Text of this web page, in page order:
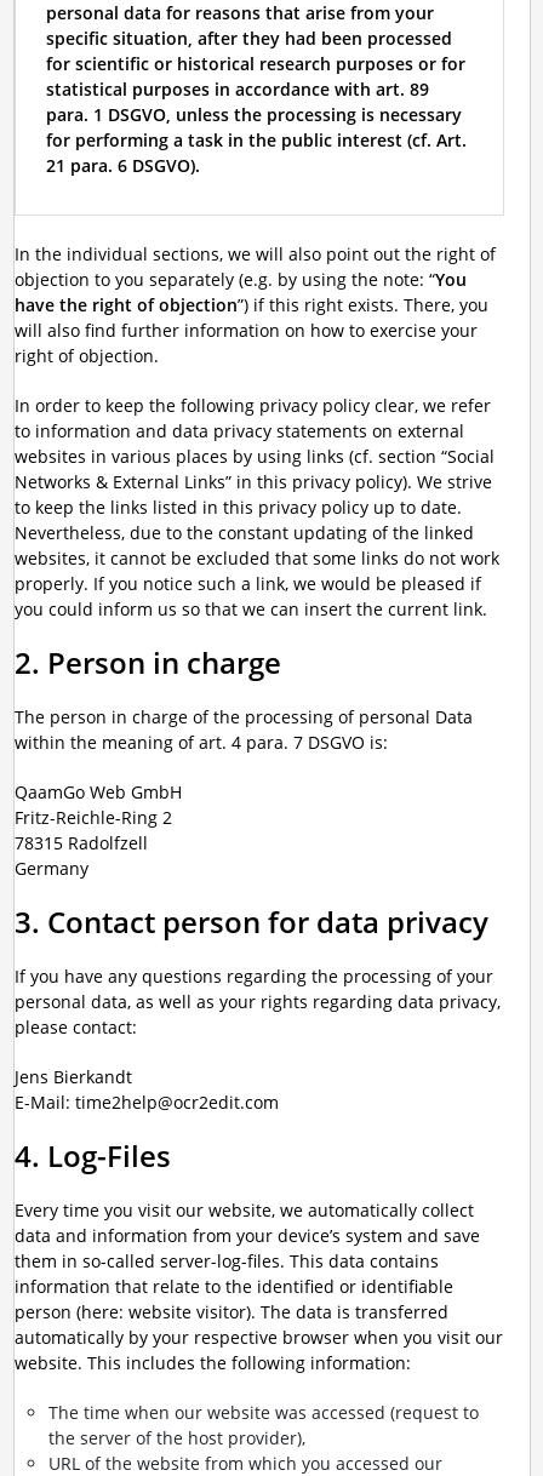
personal data for reasons that arise from your
specific situation, after they had been processed
for scientific or historical research purposes or for
statistical purposes in accordance with art. 89
para. 1 DSGVO, unless the processing is necessary
for performing a task in the public interest (cf. Art.
21 para. 6 DSGVO).
In the individual sections, we will also point out the right of
objection to you separately (e.g. by using the note: “You
have the right of objection”) if this right exists. There, you
will also find further information on how to exercise your
right of objection.
In order to keep the following privacy policy clear, we refer
to information and data privacy statements on external
websites in various places by using links (cf. section “Social
Networks & External Links” in this privacy policy). We strive
to keep the links listed in this privacy policy up to date.
Nevertheless, due to the constant updating of the linked
websites, it cannot be excluded that some links do not work
properly. If you notice such a link, we would be pleased if
you could inform us so that we can insert the current link.
2. Person in charge
The person in charge of the processing of personal Data
within the meaning of art. 4 para. 7 DSGVO is:
QaamGo Web GmbH
Fritz-Reichle-Ring 2
78315 Radolfzell
Germany
3. Contact person for data privacy
If you have any questions regarding the processing of your
personal data, as well as your rights regarding data privacy,
please contact:
Jens Bierkandt
E-Mail: time2help@ocr2edit.com
4. Log-Files
Every time you visit our website, we automatically collect
data and information from your device’s system and save
them in so-called server-log-files. This data contains
information that relate to the identified or identifiable
person (here: website visitor). The data is transferred
automatically by your respective browser when you visit our
website. This includes the following information:
The time when our website was accessed (request to
the server of the host provider),
URL of the website from which you accessed our